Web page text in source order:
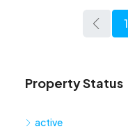
1
Property Status
active